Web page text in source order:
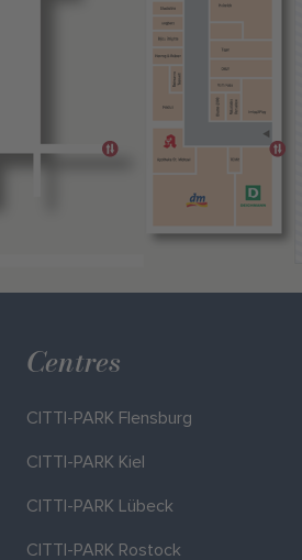
Centres
CITTI-PARK Flensburg
CITTI-PARK Kiel
CITTI-PARK Lübeck
CITTI-PARK Rostock